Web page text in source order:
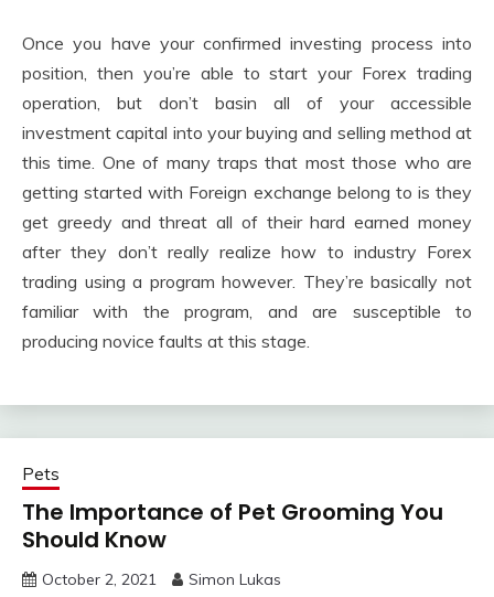
Once you have your confirmed investing process into
position, then you’re able to start your Forex trading
operation, but don’t basin all of your accessible
investment capital into your buying and selling method at
this time. One of many traps that most those who are
getting started with Foreign exchange belong to is they
get greedy and threat all of their hard earned money
after they don’t really realize how to industry Forex
trading using a program however. They’re basically not
familiar with the program, and are susceptible to
producing novice faults at this stage.
Pets
The Importance of Pet Grooming You
Should Know
October 2, 2021 Simon Lukas